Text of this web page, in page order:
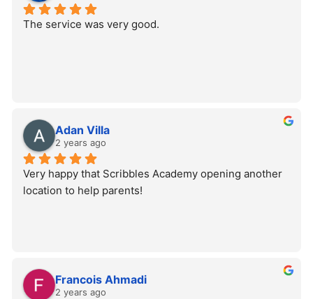
The service was very good.
Adan Villa
2 years ago
Very happy that Scribbles Academy opening another
location to help parents!
Francois Ahmadi
2 years ago